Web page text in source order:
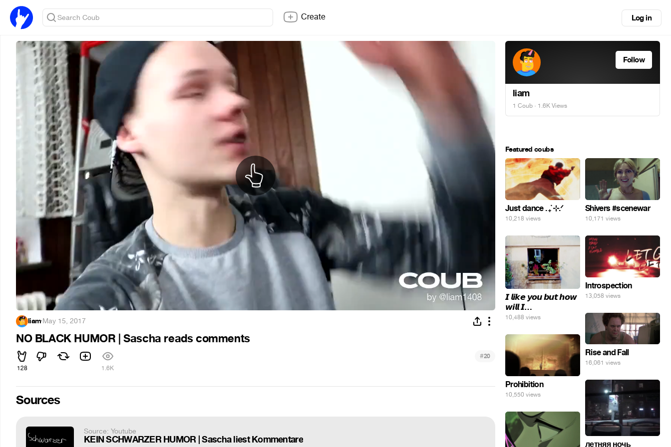
Create Log in
liam·May 15, 2017
NO BLACK HUMOR | Sascha reads comments
128 1.6K
#20
Sources
Source: Youtube
KEIN SCHWARZER HUMOR | Sascha liest Kommentare
Follow
liam
1 Coub · 1.6K Views
Featured coubs
Just dance . ݁₊ ⊹.ᐟ
10,218 views
Shivers #scenewar
10,171 views
𝙄 𝙡𝙞𝙠𝙚 𝙮𝙤𝙪 𝙗𝙪𝙩 𝙝𝙤𝙬
𝙬𝙞𝙡𝙡 𝙄…
10,488 views
Introspection
13,058 views
Rise and Fall
16,061 views
Prohibition
10,550 views
летняя ночь